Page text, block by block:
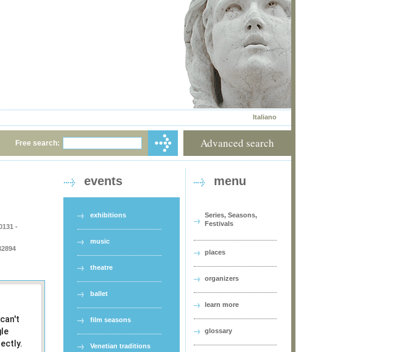
Italiano
Free search: Advanced search
-
events
exhibitions
music
theatre
ballet
film seasons
Venetian traditions
menu
Series, Seasons,
Festivals
places
organizers
learn more
glossary